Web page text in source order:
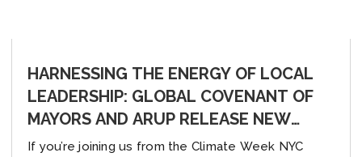
HARNESSING THE ENERGY OF LOCAL
LEADERSHIP: GLOBAL COVENANT OF
MAYORS AND ARUP RELEASE NEW
REPORT, “UNLOCKING URBAN ENERGY
If you’re joining us from the Climate Week NYC